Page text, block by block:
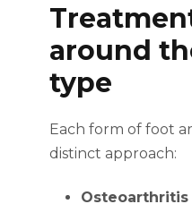
around
type
Each form of foot
distinct approach:
Osteoarthritis